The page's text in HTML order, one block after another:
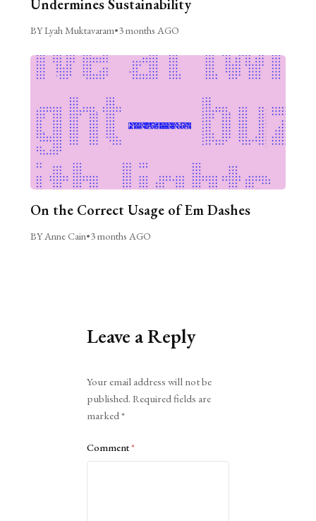
Undermines Sustainability
BY Lyah Muktavaram•3 months AGO
On the Correct Usage of Em Dashes
BY Anne Cain•3 months AGO
Leave a Reply
Your email address will not be
published. Required fields are
marked*
Comment*